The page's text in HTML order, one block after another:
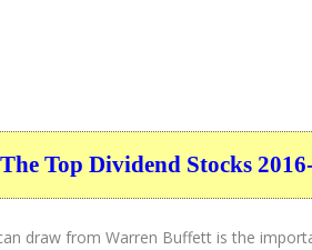
Top Dividend Stocks
draw from Warren Buffett is the